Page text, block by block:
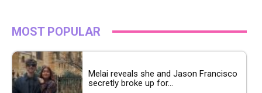
MOST POPULAR
Melai reveals she and Jason Francisco
secretly broke up for...